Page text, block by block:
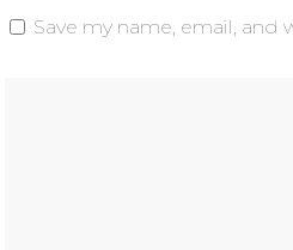
Save my name, email,